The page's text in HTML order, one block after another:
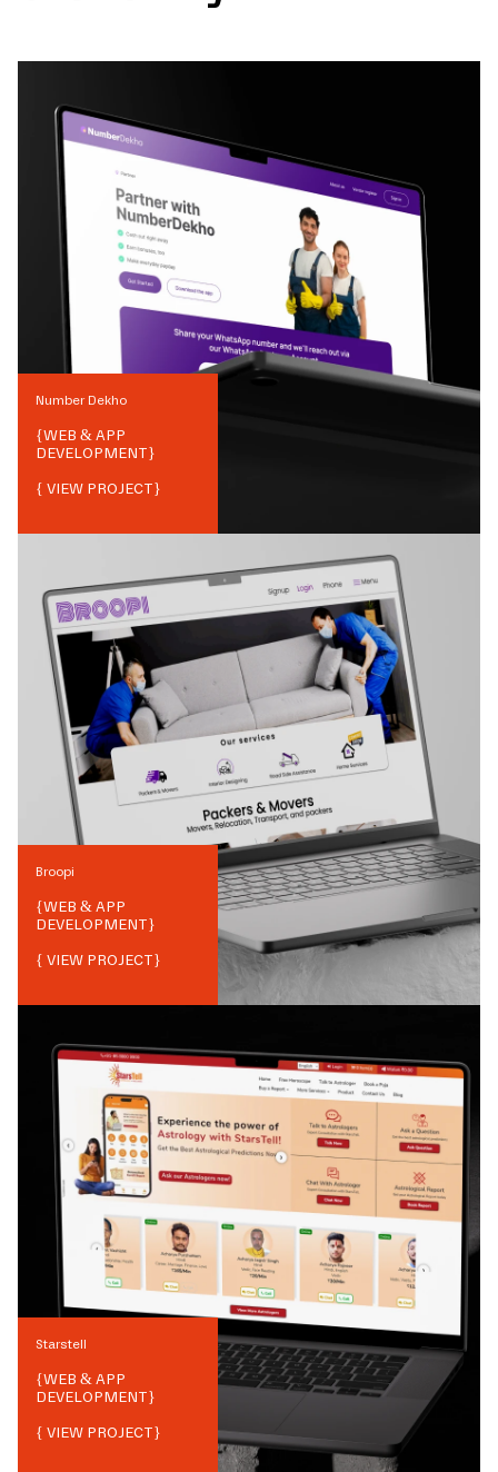
Number Dekho
{WEB & APP
DEVELOPMENT}
{ VIEW PROJECT}
Broopi
{WEB & APP
DEVELOPMENT}
{ VIEW PROJECT}
Starstell
{WEB & APP
DEVELOPMENT}
{ VIEW PROJECT}